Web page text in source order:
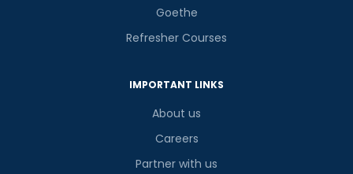
Goethe
Refresher Courses
IMPORTANT LINKS
About us
Careers
Partner with us